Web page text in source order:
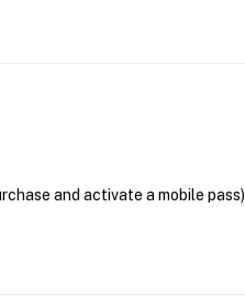
and activate a mobile pass)